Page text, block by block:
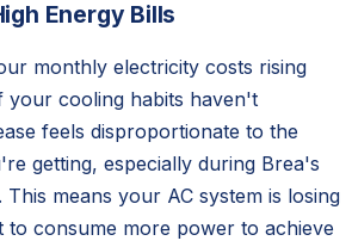
Energy Bills
monthly electricity costs rising
your cooling habits haven't
feels disproportionate to the
getting, especially during Brea's
means your AC system is losing
to consume more power to achieve